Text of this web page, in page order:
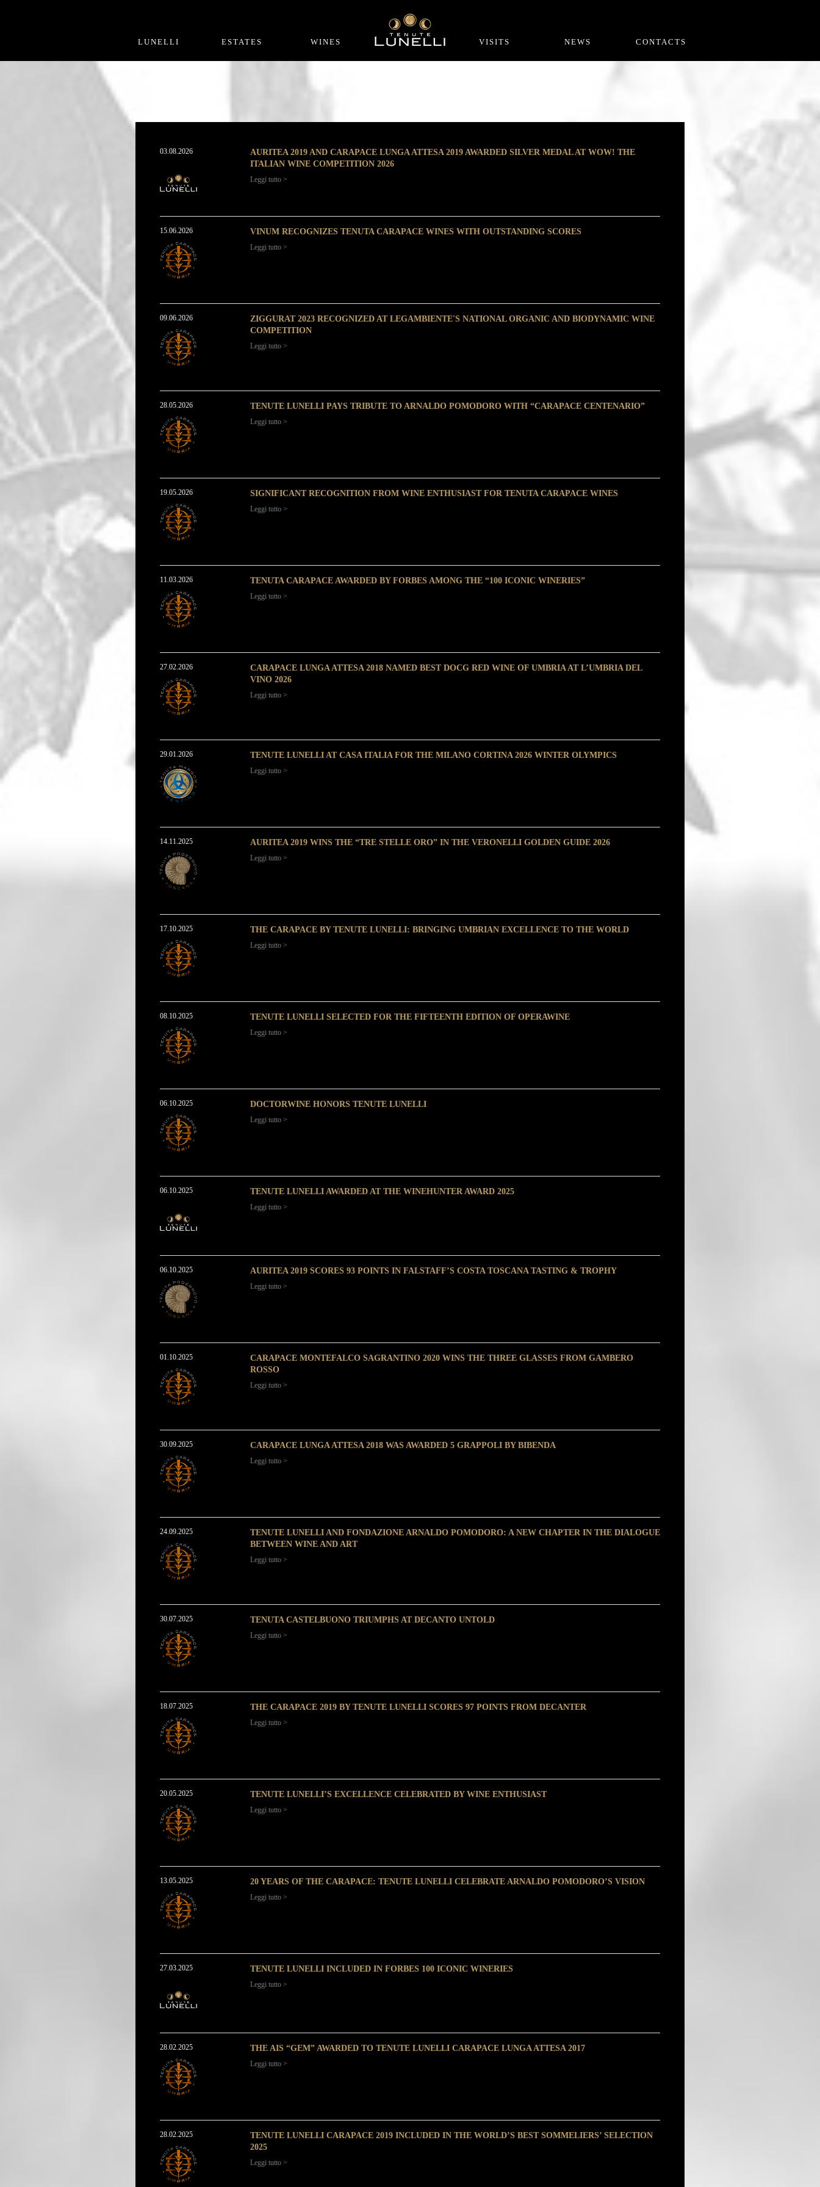
LUNELLI ESTATES WINES VISITS NEWS CONTACTS
03.08.2026
AURITEA 2019 AND CARAPACE LUNGA ATTESA 2019 AWARDED SILVER MEDAL AT WOW! THE
ITALIAN WINE COMPETITION 2026
Leggi tutto >
15.06.2026 VINUM RECOGNIZES TENUTA CARAPACE WINES WITH OUTSTANDING SCORES
Leggi tutto >
09.06.2026
ZIGGURAT 2023 RECOGNIZED AT LEGAMBIENTE'S NATIONAL ORGANIC AND BIODYNAMIC WINE
COMPETITION
Leggi tutto >
28.05.2026 TENUTE LUNELLI PAYS TRIBUTE TO ARNALDO POMODORO WITH “CARAPACE CENTENARIO”
Leggi tutto >
19.05.2026 SIGNIFICANT RECOGNITION FROM WINE ENTHUSIAST FOR TENUTA CARAPACE WINES
Leggi tutto >
11.03.2026 TENUTA CARAPACE AWARDED BY FORBES AMONG THE “100 ICONIC WINERIES”
Leggi tutto >
27.02.2026
CARAPACE LUNGA ATTESA 2018 NAMED BEST DOCG RED WINE OF UMBRIA AT L’UMBRIA DEL
VINO 2026
Leggi tutto >
29.01.2026 TENUTE LUNELLI AT CASA ITALIA FOR THE MILANO CORTINA 2026 WINTER OLYMPICS
Leggi tutto >
14.11.2025 AURITEA 2019 WINS THE “TRE STELLE ORO” IN THE VERONELLI GOLDEN GUIDE 2026
Leggi tutto >
17.10.2025 THE CARAPACE BY TENUTE LUNELLI: BRINGING UMBRIAN EXCELLENCE TO THE WORLD
Leggi tutto >
08.10.2025 TENUTE LUNELLI SELECTED FOR THE FIFTEENTH EDITION OF OPERAWINE
Leggi tutto >
06.10.2025 DOCTORWINE HONORS TENUTE LUNELLI
Leggi tutto >
06.10.2025 TENUTE LUNELLI AWARDED AT THE WINEHUNTER AWARD 2025
Leggi tutto >
06.10.2025 AURITEA 2019 SCORES 93 POINTS IN FALSTAFF’S COSTA TOSCANA TASTING & TROPHY
Leggi tutto >
01.10.2025
CARAPACE MONTEFALCO SAGRANTINO 2020 WINS THE THREE GLASSES FROM GAMBERO
ROSSO
Leggi tutto >
30.09.2025 CARAPACE LUNGA ATTESA 2018 WAS AWARDED 5 GRAPPOLI BY BIBENDA
Leggi tutto >
24.09.2025
TENUTE LUNELLI AND FONDAZIONE ARNALDO POMODORO: A NEW CHAPTER IN THE DIALOGUE
BETWEEN WINE AND ART
Leggi tutto >
30.07.2025 TENUTA CASTELBUONO TRIUMPHS AT DECANTO UNTOLD
Leggi tutto >
18.07.2025 THE CARAPACE 2019 BY TENUTE LUNELLI SCORES 97 POINTS FROM DECANTER
Leggi tutto >
20.05.2025 TENUTE LUNELLI’S EXCELLENCE CELEBRATED BY WINE ENTHUSIAST
Leggi tutto >
13.05.2025 20 YEARS OF THE CARAPACE: TENUTE LUNELLI CELEBRATE ARNALDO POMODORO’S VISION
Leggi tutto >
27.03.2025 TENUTE LUNELLI INCLUDED IN FORBES 100 ICONIC WINERIES
Leggi tutto >
28.02.2025 THE AIS “GEM” AWARDED TO TENUTE LUNELLI CARAPACE LUNGA ATTESA 2017
Leggi tutto >
28.02.2025
TENUTE LUNELLI CARAPACE 2019 INCLUDED IN THE WORLD’S BEST SOMMELIERS’ SELECTION
2025
Leggi tutto >